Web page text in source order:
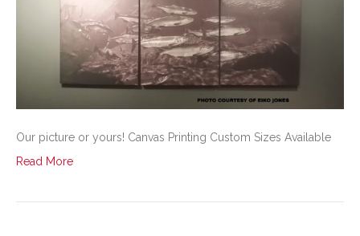
Our picture or yours! Canvas Printing Custom Sizes Available
Read More